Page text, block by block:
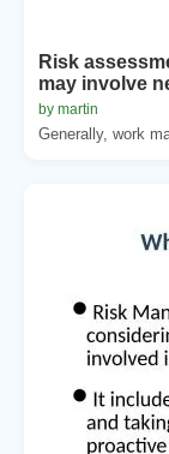
Risk
may involve
by martin
Generally, work